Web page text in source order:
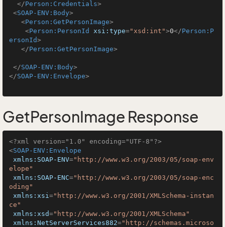
</Person:Credentials>
<SOAP-ENV:Body>
<Person:GetPersonImage>
<Person:PersonId xsi:type="xsd:int">0</Person:P
ersonId>
</Person:GetPersonImage>
</SOAP-ENV:Body>
</SOAP-ENV:Envelope>
GetPersonImage Response
<?xml version="1.0" encoding="UTF-8"?>
<SOAP-ENV:Envelope
xmlns:SOAP-ENV="http://www.w3.org/2003/05/soap-env
elope"
xmlns:SOAP-ENC="http://www.w3.org/2003/05/soap-enc
oding"
xmlns:xsi="http://www.w3.org/2001/XMLSchema-instan
ce"
xmlns:xsd="http://www.w3.org/2001/XMLSchema"
xmlns:NetServerServices882="http://schemas.microso